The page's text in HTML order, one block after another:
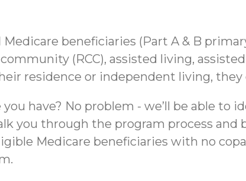
beneficiaries (Part A & B
(RCC), assisted living,
residence or independent living, they
have? No problem - we’ll be able
you through the program process
Medicare beneficiaries with no